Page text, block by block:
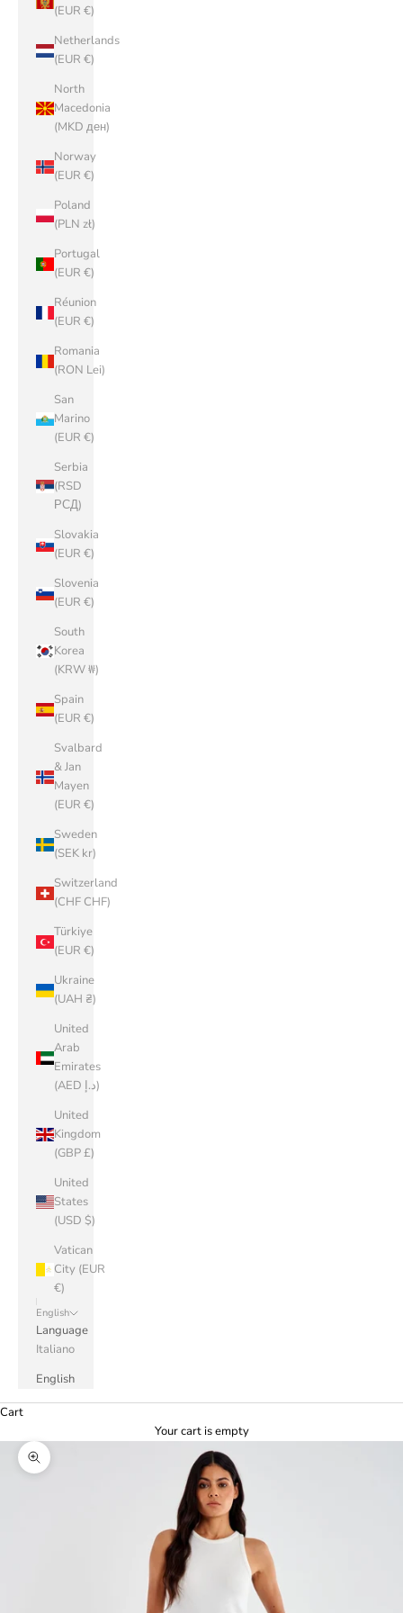
(EUR €)
Netherlands
(EUR €)
North
Macedonia
(MKD ден)
Norway
(EUR €)
Poland
(PLN zł)
Portugal
(EUR €)
Réunion
(EUR €)
Romania
(RON Lei)
San
Marino
(EUR €)
Serbia
(RSD
РСД)
Slovakia
(EUR €)
Slovenia
(EUR €)
South
Korea
(KRW ₩)
Spain
(EUR €)
Svalbard
& Jan
Mayen
(EUR €)
Sweden
(SEK kr)
Switzerland
(CHF CHF)
Türkiye
(EUR €)
Ukraine
(UAH ₴)
United
Arab
Emirates
(AED د.إ)
United
Kingdom
(GBP £)
United
States
(USD $)
Vatican
City (EUR
€)
English
Language
Italiano
English
Cart
Your cart is empty
Zoom picture